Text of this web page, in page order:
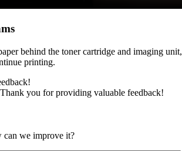
behind the toner cartridge and imaging unit,
printing.
you for providing valuable feedback!
can we improve it?